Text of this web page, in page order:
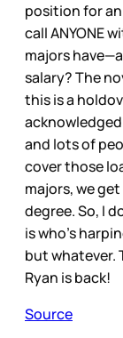
position for
call ANYONE
majors
salary? The
this is a
and lots of
cover those
majors, we
degree. So, I
is who’s
but whatever.
Ryan is back!
Source